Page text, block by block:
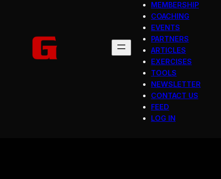
MEMBERSHIP
COACHING
EVENTS
PARTNERS
ARTICLES
EXERCISES
TOOLS
NEWSLETTER
CONTACT US
FEED
LOG IN